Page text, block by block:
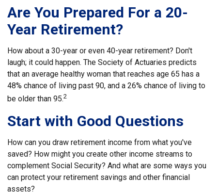
Are You Prepared For a 20-
Year Retirement?
How about a 30-year or even 40-year retirement? Don't
laugh; it could happen. The Society of Actuaries predicts
that an average healthy woman that reaches age 65 has a
48% chance of living past 90, and a 26% chance of living to
be older than 95.2
Start with Good Questions
How can you draw retirement income from what you've
saved? How might you create other income streams to
complement Social Security? And what are some ways you
can protect your retirement savings and other financial
assets?